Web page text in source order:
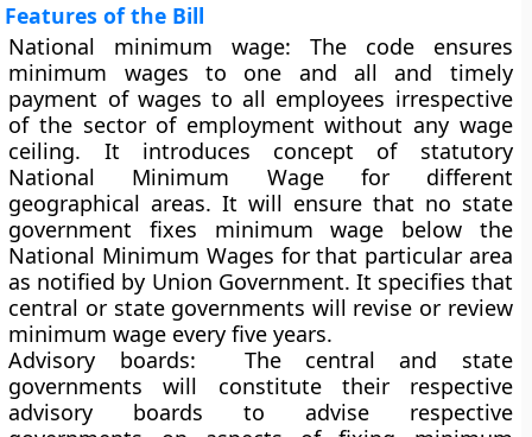
Features of the Bill
National minimum wage: The code ensures
minimum wages to one and all and timely
payment of wages to all employees irrespective
of the sector of employment without any wage
ceiling. It introduces concept of statutory
National Minimum Wage for different
geographical areas. It will ensure that no state
government fixes minimum wage below the
National Minimum Wages for that particular area
as notified by Union Government. It specifies that
central or state governments will revise or review
minimum wage every five years.
Advisory boards: The central and state
governments will constitute their respective
advisory boards to advise respective